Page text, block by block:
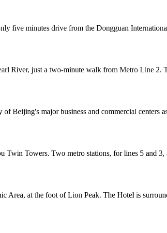
five minutes drive from the Dongguan
River, just a two-minute walk from Metro Line 2.
Beijing's major business and commercial centers
Twin Towers. Two metro stations, for lines 5 and
Area, at the foot of Lion Peak. The Hotel is